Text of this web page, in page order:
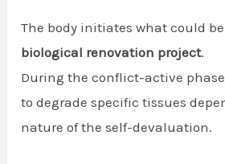
The body initiates what could
biological renovation project.
During the conflict-active
to degrade specific tissues
nature of the self-devaluation.